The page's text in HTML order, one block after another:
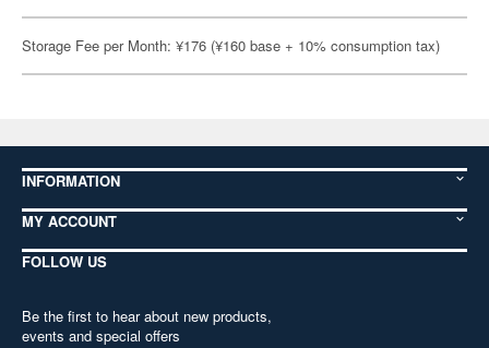
Storage Fee per Month: ¥176 (¥160 base + 10% consumption tax)
INFORMATION
MY ACCOUNT
FOLLOW US
Be the first to hear about new products,
events and special offers